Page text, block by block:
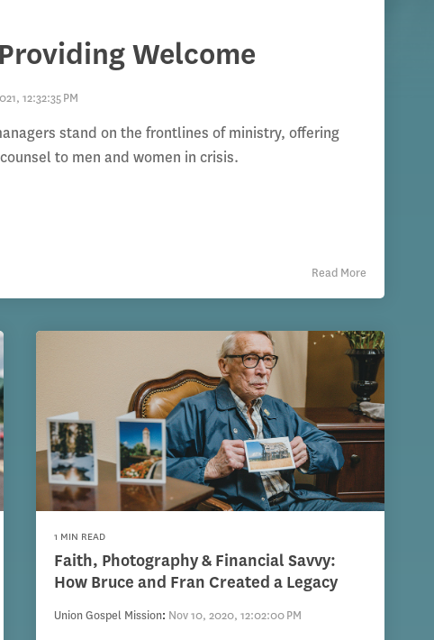
Welcome
12:32:35 PM
stand on the frontlines of ministry, offering
to men and women in crisis.
Read More
1 MIN READ
Faith, Photography & Financial Savvy:
How Bruce and Fran Created a Legacy
Union Gospel Mission: Nov 10, 2020, 12:02:00 PM